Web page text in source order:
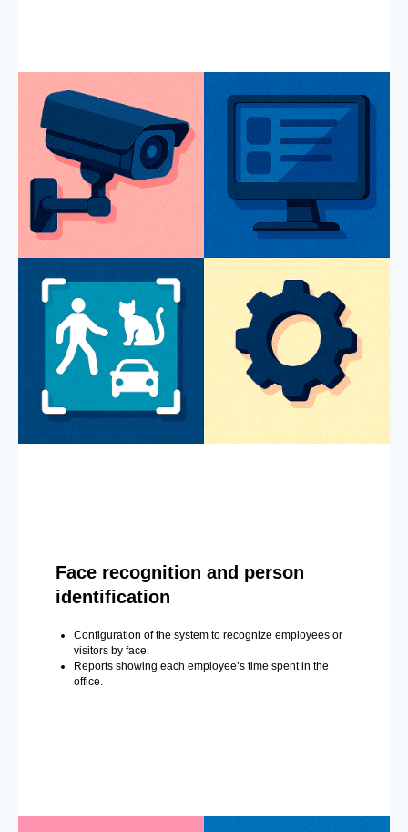
Face recognition and person
identification
Configuration of the system to recognize employees or
visitors by face.
Reports showing each employee’s time spent in the
office.